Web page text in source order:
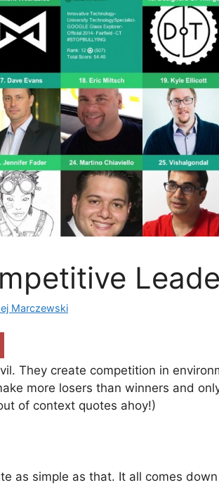
Marczewski
They create competition in
more losers than winners and
of context quotes ahoy!)
as simple as that. It all comes